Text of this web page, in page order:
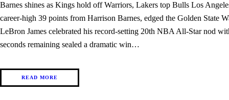
Barnes shines as Kings hold off Warriors, Lakers top Bulls Los
career-high 39 points from Harrison Barnes, edged the Golden State
LeBron James celebrated his record-setting 20th NBA All-Star nod
seconds remaining sealed a dramatic win…
READ MORE